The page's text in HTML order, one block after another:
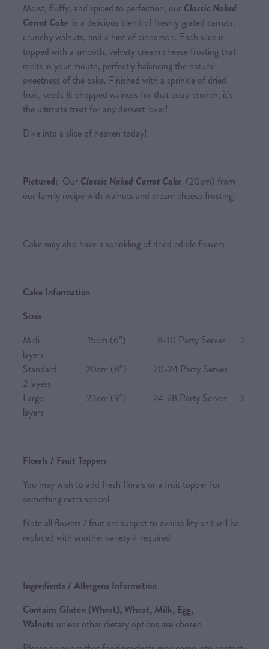
Moist, fluffy, and spiced to perfection, our Classic Naked
Carrot Cake is a delicious blend of freshly grated carrots,
crunchy walnuts, and a hint of cinnamon. Each slice is
topped with a smooth, velvety cream cheese frosting that
melts in your mouth, perfectly balancing the natural
sweetness of the cake. Finished with a sprinkle of dried
fruit, seeds & chopped walnuts for that extra crunch, it’s
the ultimate treat for any dessert lover!
Dive into a slice of heaven today!
Pictured: Our Classic Naked Carrot Cake (20cm) from
our family recipe with walnuts and cream cheese frosting.
Cake may also have a sprinkling of dried edible flowers.
Cake Information
Sizes
Midi 15cm (6”) 8-10 Party Serves 2
layers
Standard 20cm (8”) 20-24 Party Serves
2 layers
Large 23cm (9”) 24-28 Party Serves 3
layers
Florals / Fruit Toppers
You may wish to add fresh florals or a fruit topper for
something extra special
Note all flowers / fruit are subject to availability and will be
replaced with another variety if required
Ingredients / Allergens Information
Contains Gluten (Wheat), Wheat, Milk, Egg,
Walnuts unless other dietary options are chosen